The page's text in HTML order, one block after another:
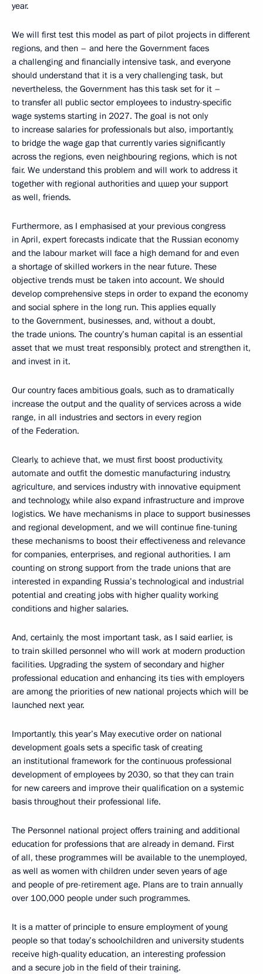
year.
We will first test this model as part of pilot projects in different
regions, and then – and here the Government faces
a challenging and financially intensive task, and everyone
should understand that it is a very challenging task, but
nevertheless, the Government has this task set for it –
to transfer all public sector employees to industry-specific
wage systems starting in 2027. The goal is not only
to increase salaries for professionals but also, importantly,
to bridge the wage gap that currently varies significantly
across the regions, even neighbouring regions, which is not
fair. We understand this problem and will work to address it
together with regional authorities and цшер your support
as well, friends.
Furthermore, as I emphasised at your previous congress
in April, expert forecasts indicate that the Russian economy
and the labour market will face a high demand for and even
a shortage of skilled workers in the near future. These
objective trends must be taken into account. We should
develop comprehensive steps in order to expand the economy
and social sphere in the long run. This applies equally
to the Government, businesses, and, without a doubt,
the trade unions. The country’s human capital is an essential
asset that we must treat responsibly, protect and strengthen it,
and invest in it.
Our country faces ambitious goals, such as to dramatically
increase the output and the quality of services across a wide
range, in all industries and sectors in every region
of the Federation.
Clearly, to achieve that, we must first boost productivity,
automate and outfit the domestic manufacturing industry,
agriculture, and services industry with innovative equipment
and technology, while also expand infrastructure and improve
logistics. We have mechanisms in place to support businesses
and regional development, and we will continue fine-tuning
these mechanisms to boost their effectiveness and relevance
for companies, enterprises, and regional authorities. I am
counting on strong support from the trade unions that are
interested in expanding Russia’s technological and industrial
potential and creating jobs with higher quality working
conditions and higher salaries.
And, certainly, the most important task, as I said earlier, is
to train skilled personnel who will work at modern production
facilities. Upgrading the system of secondary and higher
professional education and enhancing its ties with employers
are among the priorities of new national projects which will be
launched next year.
Importantly, this year’s May executive order on national
development goals sets a specific task of creating
an institutional framework for the continuous professional
development of employees by 2030, so that they can train
for new careers and improve their qualification on a systemic
basis throughout their professional life.
The Personnel national project offers training and additional
education for professions that are already in demand. First
of all, these programmes will be available to the unemployed,
as well as women with children under seven years of age
and people of pre-retirement age. Plans are to train annually
over 100,000 people under such programmes.
It is a matter of principle to ensure employment of young
people so that today’s schoolchildren and university students
receive high-quality education, an interesting profession
and a secure job in the field of their training.